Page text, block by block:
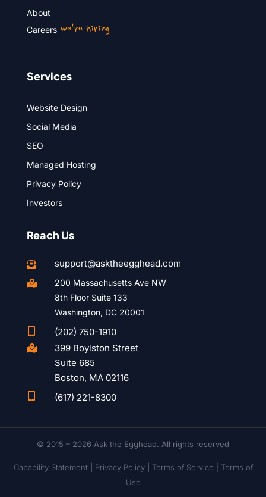
About
Careerswe’re hiring
Services
Website Design
Social Media
SEO
Managed Hosting
Privacy Policy
Investors
Reach Us
 support@asktheegghead.com

200 Massachusetts Ave NW
8th Floor Suite 133
Washington, DC 20001
(202) 750-1910

399 Boylston Street
Suite 685
Boston, MA 02116
(617) 221-8300
© 2015 – 2026 Ask the Egghead. All rights reserved
Capability Statement| Privacy Policy| Terms of Service | Terms of
Use